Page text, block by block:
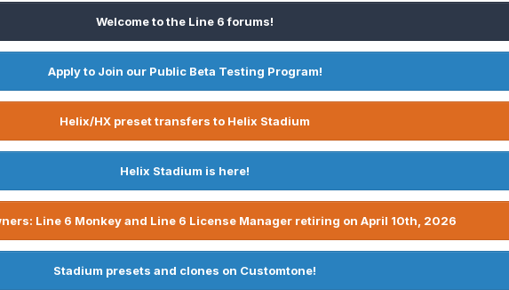
Welcome to the Line 6 forums!
Apply to Join our Public Beta Testing Program!
Helix/HX preset transfers to Helix Stadium
Helix Stadium is here!
Line 6 Monkey and Line 6 License Manager retiring on April 10th, 2026
Stadium presets and clones on Customtone!